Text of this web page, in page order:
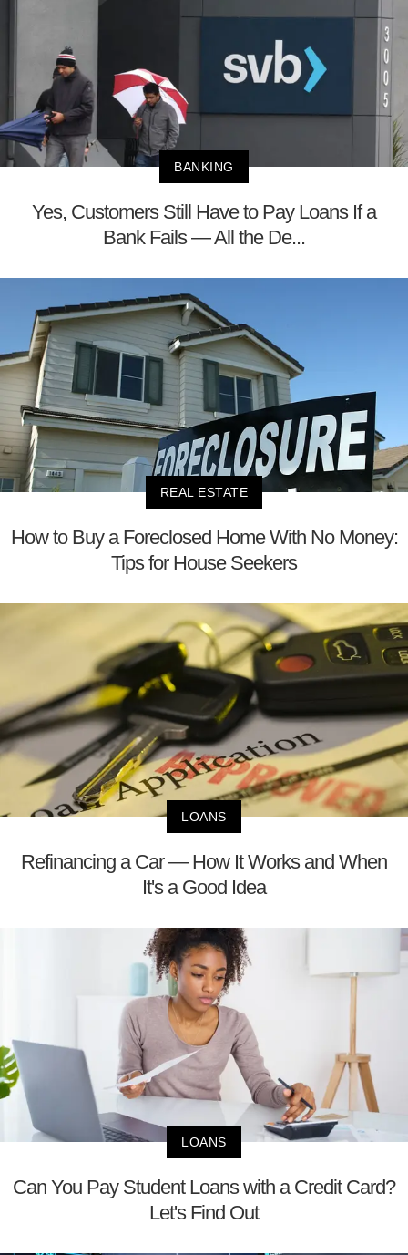
BANKING
Yes, Customers Still Have to Pay Loans If a
Bank Fails — All the De...
REAL ESTATE
How to Buy a Foreclosed Home With No Money:
Tips for House Seekers
LOANS
Refinancing a Car — How It Works and When
It's a Good Idea
LOANS
Can You Pay Student Loans with a Credit Card?
Let's Find Out